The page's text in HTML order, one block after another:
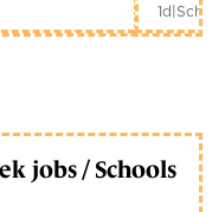
1d|
jobs / Schools